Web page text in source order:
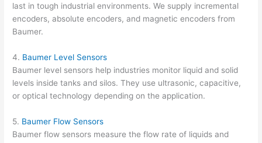
last in tough industrial environments. We supply incremental
encoders, absolute encoders, and magnetic encoders from
Baumer.
4. Baumer Level Sensors
Baumer level sensors help industries monitor liquid and solid
levels inside tanks and silos. They use ultrasonic, capacitive,
or optical technology depending on the application.
5. Baumer Flow Sensors
Baumer flow sensors measure the flow rate of liquids and